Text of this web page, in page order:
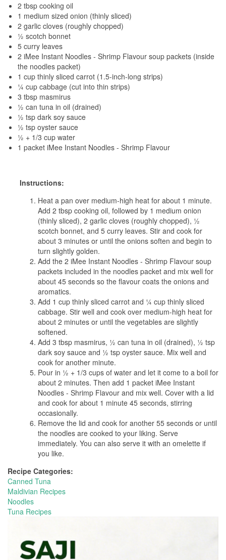
2 tbsp cooking oil
1 medium sized onion (thinly sliced)
2 garlic cloves (roughly chopped)
½ scotch bonnet
5 curry leaves
2 iMee Instant Noodles - Shrimp Flavour soup packets (inside
the noodles packet)
1 cup thinly sliced carrot (1.5-inch-long strips)
¼ cup cabbage (cut into thin strips)
3 tbsp masmirus
½ can tuna in oil (drained)
½ tsp dark soy sauce
½ tsp oyster sauce
½ + 1/3 cup water
1 packet iMee Instant Noodles - Shrimp Flavour
Instructions:
Heat a pan over medium-high heat for about 1 minute.
Add 2 tbsp cooking oil, followed by 1 medium onion
(thinly sliced), 2 garlic cloves (roughly chopped), ½
scotch bonnet, and 5 curry leaves. Stir and cook for
about 3 minutes or until the onions soften and begin to
turn slightly golden.
Add the 2 iMee Instant Noodles - Shrimp Flavour soup
packets included in the noodles packet and mix well for
about 45 seconds so the flavour coats the onions and
aromatics.
Add 1 cup thinly sliced carrot and ¼ cup thinly sliced
cabbage. Stir well and cook over medium-high heat for
about 2 minutes or until the vegetables are slightly
softened.
Add 3 tbsp masmirus, ½ can tuna in oil (drained), ½ tsp
dark soy sauce and ½ tsp oyster sauce. Mix well and
cook for another minute.
Pour in ½ + 1/3 cups of water and let it come to a boil for
about 2 minutes. Then add 1 packet iMee Instant
Noodles - Shrimp Flavour and mix well. Cover with a lid
and cook for about 1 minute 45 seconds, stirring
occasionally.
Remove the lid and cook for another 55 seconds or until
the noodles are cooked to your liking. Serve
immediately. You can also serve it with an omelette if
you like.
Recipe Categories:
Canned Tuna
Maldivian Recipes
Noodles
Tuna Recipes